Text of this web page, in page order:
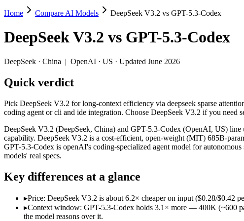
DeepSeek V3.2 vs GPT-5.3-Codex
Pick DeepSeek V3.2 for long-context efficiency via deepseek sparse
DeepSeek V3.2 (DeepSeek, China) and GPT-5.3-Codex (OpenAI, US)
Key differences
Price: DeepSeek V3.2 is about 6.2× cheaper on input ($0.28/$0.42
Context window: GPT-5.3-Codex holds 3.1× more — 400K (~600
Recency: GPT-5.3-Codex is the newer model by about 3 months
Ecosystem: this is a China-vs-US matchup — they differ in pricing
Specifications
Provider
DeepSeek (China)
Context window
131K (~197 pages)
400K (~600 pages)
Price (in/out)
$0.28/$0.42 per 1M tokens $1.75/$14 per 1M tokens
Home Compare AI Models DeepSeek V3.2 vs GPT-5.3-Codex
DeepSeek V3.2 vs GPT-5.3-Codex
DeepSeek · China | OpenAI · US · Updated June 2026
Quick verdict
Pick DeepSeek V3.2 for long-context efficiency via deepseek sparse
coding agent or cli and ide integration. Choose DeepSeek V3.2 if you
DeepSeek V3.2 (DeepSeek, China) and GPT-5.3-Codex (OpenAI, US)
capability. DeepSeek V3.2 is a cost-efficient, open-weight (MIT) 685B-
GPT-5.3-Codex is openAI's coding-specialized agent model for
models' real specs.
Key differences at a glance
▸Price: DeepSeek V3.2 is about 6.2× cheaper on input ($0.28/$0.42
▸Context window: GPT-5.3-Codex holds 3.1× more — 400K (~600
the model reasons over it.